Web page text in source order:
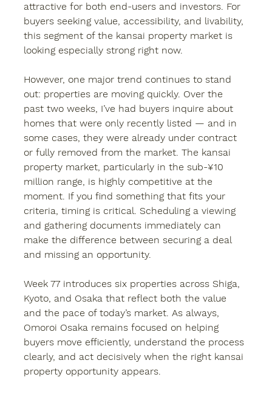
attractive for both end-users and investors. For
buyers seeking value, accessibility, and livability,
this segment of the kansai property market is
looking especially strong right now.
However, one major trend continues to stand
out: properties are moving quickly. Over the
past two weeks, I’ve had buyers inquire about
homes that were only recently listed — and in
some cases, they were already under contract
or fully removed from the market. The kansai
property market, particularly in the sub-¥10
million range, is highly competitive at the
moment. If you find something that fits your
criteria, timing is critical. Scheduling a viewing
and gathering documents immediately can
make the difference between securing a deal
and missing an opportunity.
Week 77 introduces six properties across Shiga,
Kyoto, and Osaka that reflect both the value
and the pace of today’s market. As always,
Omoroi Osaka remains focused on helping
buyers move efficiently, understand the process
clearly, and act decisively when the right kansai
property opportunity appears.